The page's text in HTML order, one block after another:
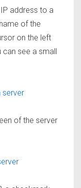
address to a
of the
on the left
see a small
of the server